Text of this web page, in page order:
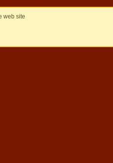
web site